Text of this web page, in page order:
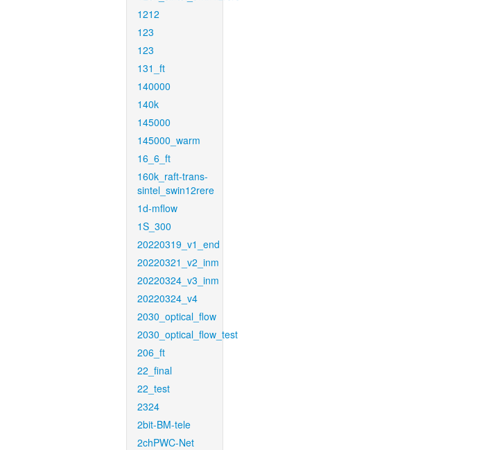
1212
123
123
131_ft
140000
140k
145000
145000_warm
16_6_ft
160k_raft-trans-
sintel_swin12rere
1d-mflow
1S_300
20220319_v1_end
20220321_v2_inm
20220324_v3_inm
20220324_v4
2030_optical_flow
2030_optical_flow_test
206_ft
22_final
22_test
2324
2bit-BM-tele
2chPWC-Net